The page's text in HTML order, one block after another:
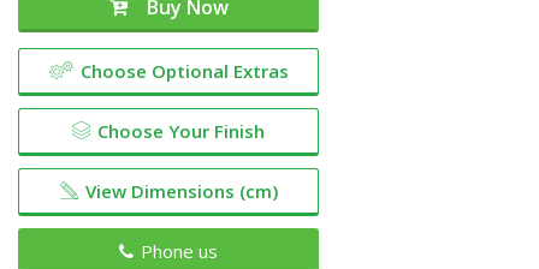
Buy Now
Choose Optional Extras
Choose Your Finish
View Dimensions (cm)
Phone us